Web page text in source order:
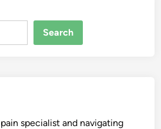
Search
specialist and navigating